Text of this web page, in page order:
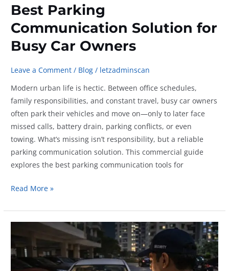
Best Parking
Communication Solution for
Busy Car Owners
Leave a Comment / Blog / letzadminscan
Modern urban life is hectic. Between office schedules,
family responsibilities, and constant travel, busy car owners
often park their vehicles and move on—only to later face
missed calls, battery drain, parking conflicts, or even
towing. What’s missing isn’t responsibility, but a reliable
parking communication solution. This commercial guide
explores the best parking communication tools for
Best
Communication
Busy
Read More »